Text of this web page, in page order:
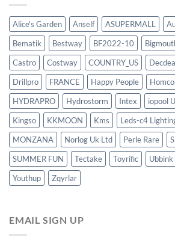
Alice's Garden Anself ASUPERMALL
Bematik
Bestway BF2022-10
Castro
Costway COUNTRY_US
Drillpro
FRANCE Happy People
HYDRAPRO
Hydrostorm Intex iopool
Kingso
KKMOON Kms Leds-c4
MONZANA
Norlog Uk Ltd Perle Rare
SUMMER FUN
Tectake Toyrific Ubbink
Youthup
Zqyrlar
EMAIL SIGN UP